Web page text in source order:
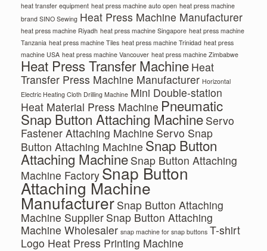
heat transfer equipment heat press machine auto open heat press machine
brand SINO Sewing Heat Press Machine Manufacturer
heat press machine Riyadh heat press machine Singapore heat press machine
Tanzania heat press machine Tiles heat press machine Trinidad heat press
machine USA heat press machine Vancouver heat press machine Zimbabwe
Heat Press Transfer Machine Heat
Transfer Press Machine Manufacturer Horizontal
Electric Heating Cloth Drilling Machine Mini Double-station
Heat Material Press Machine Pneumatic
Snap Button Attaching Machine Servo
Fastener Attaching Machine Servo Snap
Button Attaching Machine Snap Button
Attaching Machine Snap Button Attaching
Machine Factory Snap Button
Attaching Machine
Manufacturer Snap Button Attaching
Machine Supplier Snap Button Attaching
Machine Wholesaler snap machine for snap buttons T-shirt
Logo Heat Press Printing Machine